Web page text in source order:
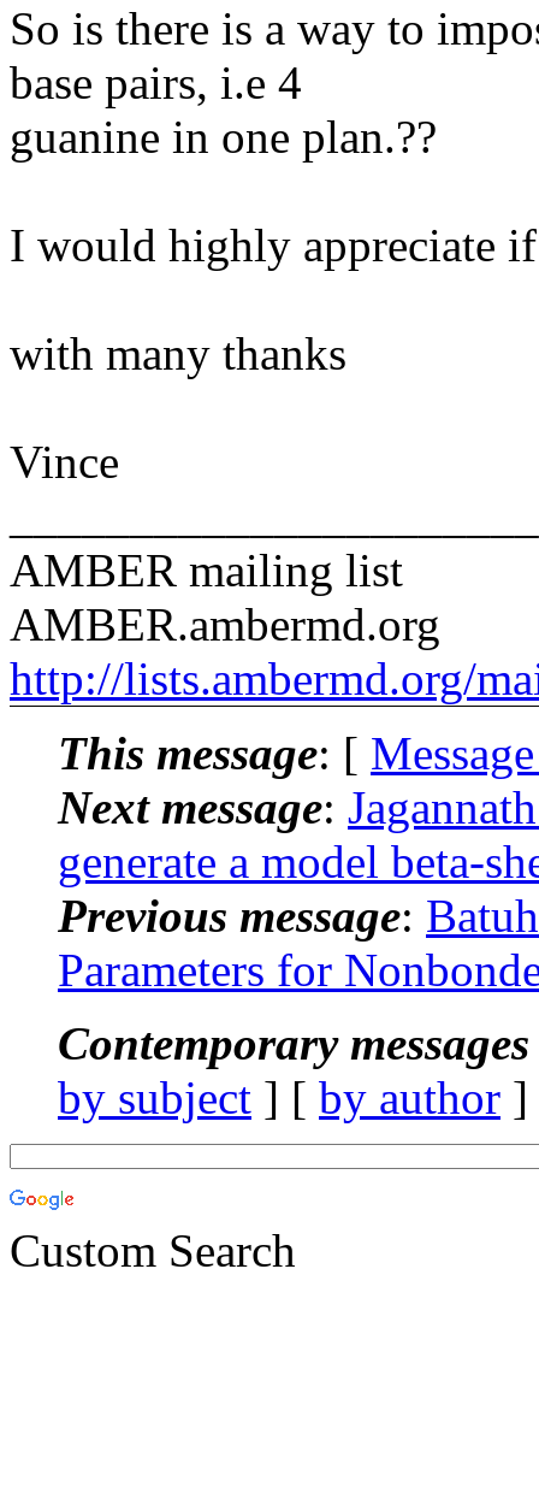
So is there is a way to
base pairs, i.e 4
guanine in one plan.??
I would highly appreciate
with many thanks
Vince
AMBER mailing list
AMBER.ambermd.org
http://lists.ambermd.org/
This message: [
Next message:
generate a model beta-
Previous message:
Parameters for
Contemporary
by subject ] [ by author
Custom Search